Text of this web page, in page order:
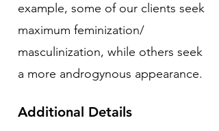
example, some of our clients seek
maximum feminization/
masculinization, while others seek
a more androgynous appearance.
Additional Details